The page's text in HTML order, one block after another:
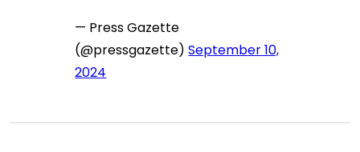
— Press Gazette
(@pressgazette)September 10,
2024